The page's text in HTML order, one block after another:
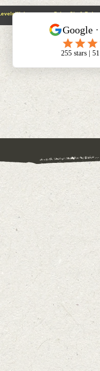
@context: https://schema.org